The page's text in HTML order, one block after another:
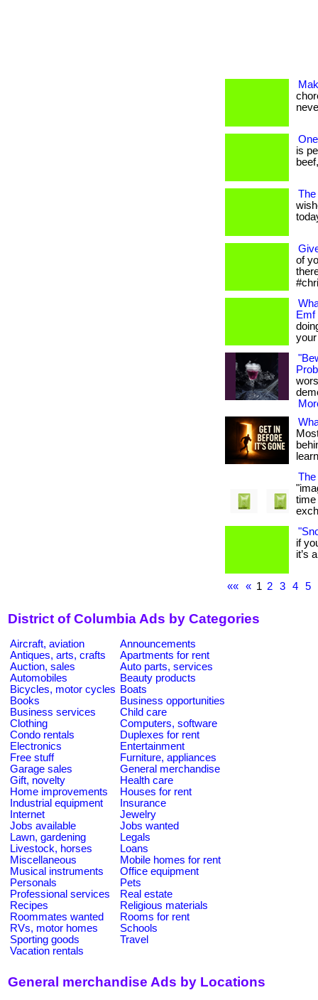
is
The
of
Emf
The
time
if
it’s
«« « 1 2 3 4 5
District of Columbia Ads by Categories
Aircraft, aviation
Announcements
Antiques, arts, crafts
Apartments for rent
Auction, sales
Auto parts, services
Automobiles
Beauty products
Bicycles, motor cycles Boats
Books
Business opportunities
Business services
Child care
Clothing
Computers, software
Condo rentals
Duplexes for rent
Electronics
Entertainment
Free stuff
Furniture, appliances
Garage sales
General merchandise
Gift, novelty
Health care
Home improvements
Houses for rent
Industrial equipment
Insurance
Internet
Jewelry
Jobs available
Jobs wanted
Lawn, gardening
Legals
Livestock, horses
Loans
Miscellaneous
Mobile homes for rent
Musical instruments
Office equipment
Personals
Pets
Professional services
Real estate
Recipes
Religious materials
Roommates wanted
Rooms for rent
RVs, motor homes
Schools
Sporting goods
Travel
Vacation rentals
General merchandise Ads by Locations